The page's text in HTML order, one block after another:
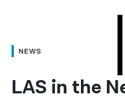
العربية
简体中文
NEWS
LAS in the